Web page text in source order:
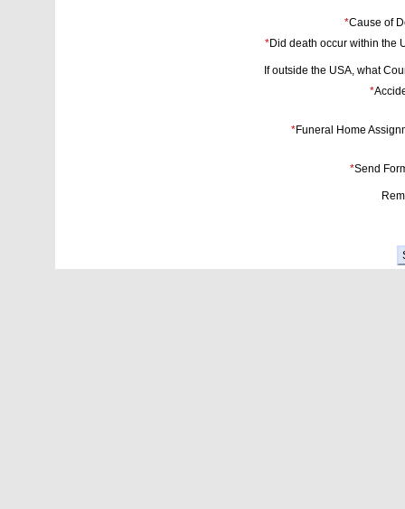
*Cause of
*Did death occur within the
If outside the USA, what
*
*Funeral Home
*Send